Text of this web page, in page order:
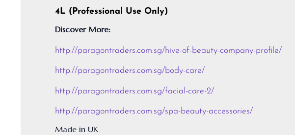
4L (Professional Use Only)
Discover More:
http://paragontraders.com.sg/hive-of-beauty-company-profile/
http://paragontraders.com.sg/body-care/
http://paragontraders.com.sg/facial-care-2/
http://paragontraders.com.sg/spa-beauty-accessories/
Made in UK